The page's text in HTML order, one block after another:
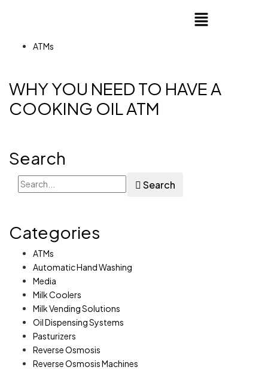
ATMs
WHY YOU NEED TO HAVE A
COOKING OIL ATM
Search
Search
Categories
ATMs
Automatic Hand Washing
Media
Milk Coolers
Milk Vending Solutions
Oil Dispensing Systems
Pasturizers
Reverse Osmosis
Reverse Osmosis Machines